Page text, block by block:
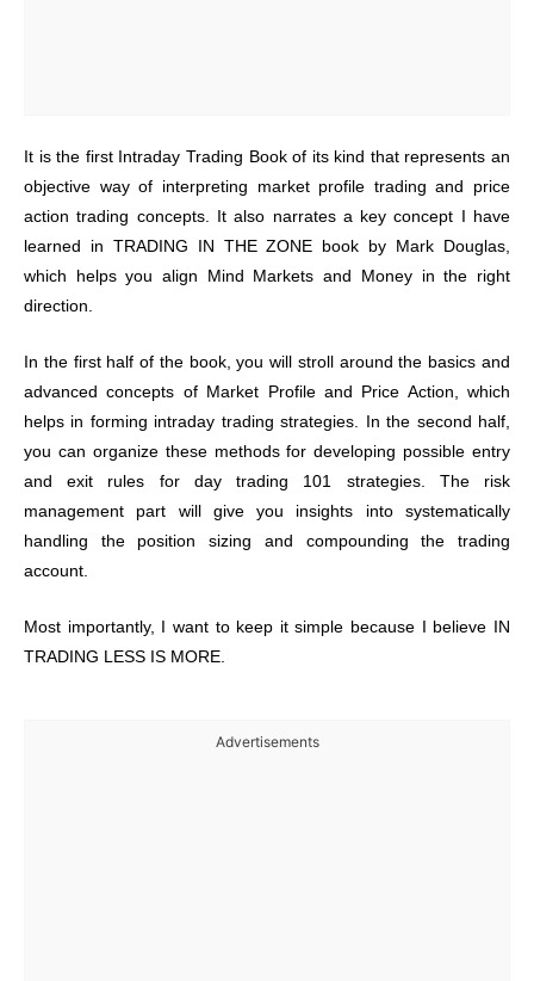
It is the first Intraday Trading Book of its kind that represents an
objective way of interpreting market profile trading and price
action trading concepts. It also narrates a key concept I have
learned in TRADING IN THE ZONE book by Mark Douglas,
which helps you align Mind Markets and Money in the right
direction.
In the first half of the book, you will stroll around the basics and
advanced concepts of Market Profile and Price Action, which
helps in forming intraday trading strategies. In the second half,
you can organize these methods for developing possible entry
and exit rules for day trading 101 strategies. The risk
management part will give you insights into systematically
handling the position sizing and compounding the trading
account.
Most importantly, I want to keep it simple because I believe IN
TRADING LESS IS MORE.
Advertisements